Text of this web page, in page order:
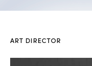
ART DIRECTOR